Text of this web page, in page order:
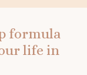
formula
life in